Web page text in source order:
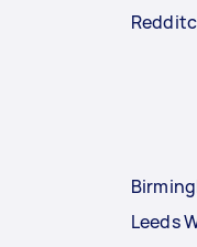
Leeds